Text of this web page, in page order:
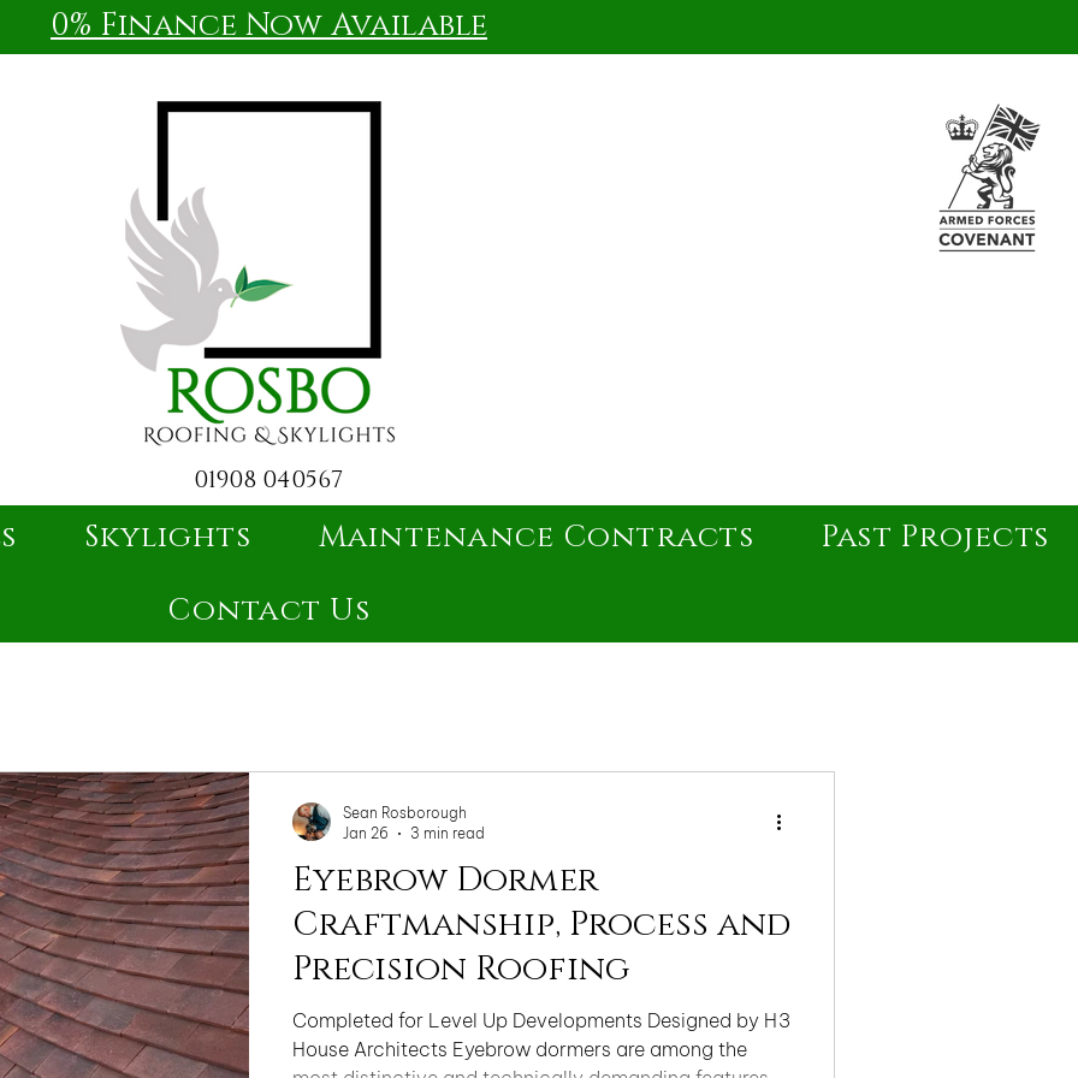
0% Finance Now Available
01908 040567
Skylights Maintenance Contracts
Past Projects
Contact Us
Eyebrow Dormer
Craftmanship, Process and
Precision Roofing
Completed for Level Up Developments Designed by H3
House Architects Eyebrow dormers are among the
Sean Rosborough
Jan 26
3 min read